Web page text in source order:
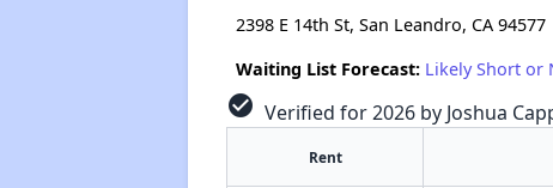
2398 E 14th St, San Leandro, CA 94577
Waiting List Forecast: Likely Short or
check_circle Verified for 2026 by Joshua
Rent